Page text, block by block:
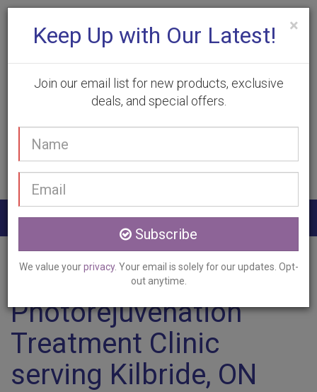
(905) 332-9930
Home
Services Photorejuvenation Kilbride, ON
Photorejuvenation
Treatment Clinic
serving Kilbride, ON
×
Keep Up with Our Latest!
Join our email list for new products, exclusive
deals, and special offers.
Subscribe
We value yourprivacy. Your email is solely for our updates. Opt-
out anytime.